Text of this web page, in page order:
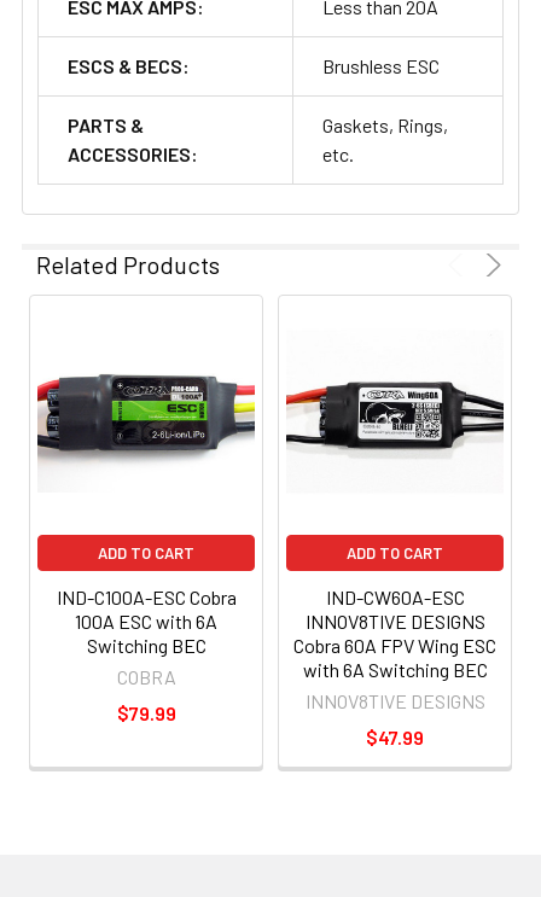
ESC MAX AMPS: Less than 20A
ESCS & BECS: Brushless ESC
PARTS &
ACCESSORIES:
Gaskets, Rings,
etc.
Related Products
ADD TO CART
IND-C100A-ESC Cobra
100A ESC with 6A
Switching BEC
COBRA
$79.99
ADD TO CART
IND-CW60A-ESC
INNOV8TIVE DESIGNS
Cobra 60A FPV Wing ESC
with 6A Switching BEC
INNOV8TIVE DESIGNS
$47.99